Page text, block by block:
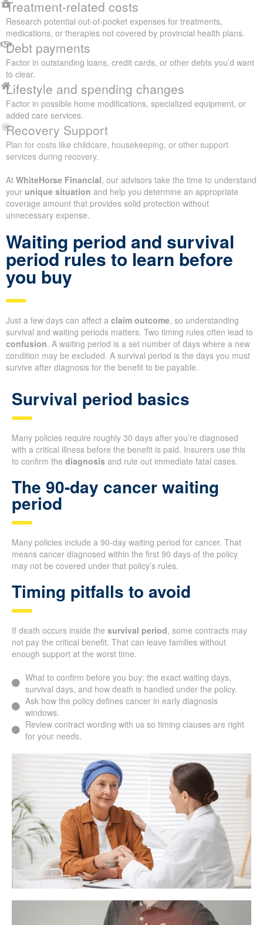
Treatment-related costs
Research potential out-of-pocket expenses for treatments,
medications, or therapies not covered by provincial health plans.
Debt payments
Factor in outstanding loans, credit cards, or other debts you’d want
to clear.
Lifestyle and spending changes
Factor in possible home modifications, specialized equipment, or
added care services.
Recovery Support
Plan for costs like childcare, housekeeping, or other support
services during recovery.
At WhiteHorse Financial, our advisors take the time to understand
your unique situation and help you determine an appropriate
coverage amount that provides solid protection without
unnecessary expense.
Waiting period and survival
period rules to learn before
you buy
Just a few days can affect a claim outcome, so understanding
survival and waiting periods matters. Two timing rules often lead to
confusion. A waiting period is a set number of days where a new
condition may be excluded. A survival period is the days you must
survive after diagnosis for the benefit to be payable.
Survival period basics
Many policies require roughly 30 days after you’re diagnosed
with a critical illness before the benefit is paid. Insurers use this
to confirm the diagnosis and rule out immediate fatal cases.
The 90-day cancer waiting
period
Many policies include a 90-day waiting period for cancer. That
means cancer diagnosed within the first 90 days of the policy
may not be covered under that policy’s rules.
Timing pitfalls to avoid
If death occurs inside the survival period, some contracts may
not pay the critical benefit. That can leave families without
enough support at the worst time.
What to confirm before you buy: the exact waiting days,
survival days, and how death is handled under the policy.
Ask how the policy defines cancer in early diagnosis
windows.
Review contract wording with us so timing clauses are right
for your needs.